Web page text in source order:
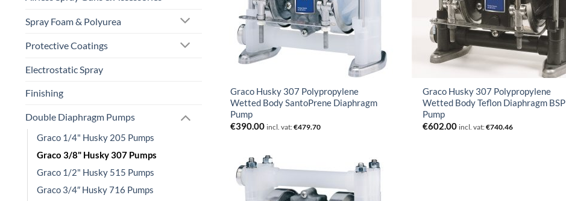
Spray Foam & Polyurea
Protective Coatings
Electrostatic Spray
Finishing
Double Diaphragm Pumps
Graco 1/4" Husky 205 Pumps
Graco 3/8" Husky 307 Pumps
Graco 1/2" Husky 515 Pumps
Graco 3/4″ Husky 716 Pumps
Graco Husky 307 Polypropylene
Wetted Body SantoPrene Diaphragm
Pump
€390.00 incl. vat:€479.70
Graco Husky 307 Polypropylene
Wetted Body Teflon Diaphragm BSP
Pump
€602.00 incl. vat:€740.46